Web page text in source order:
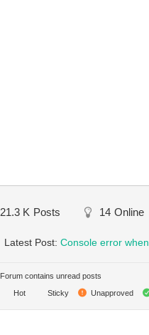
21.3 K Posts 14 Online
Latest Post: Console error
Forum contains unread posts
Hot Sticky Unapproved